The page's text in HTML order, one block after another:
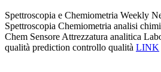
Spettroscopia e Chemiometria Weekly
Spettroscopia Chemiometria analisi
Chem Sensore Attrezzatura analitica
qualità prediction controllo qualità LINK